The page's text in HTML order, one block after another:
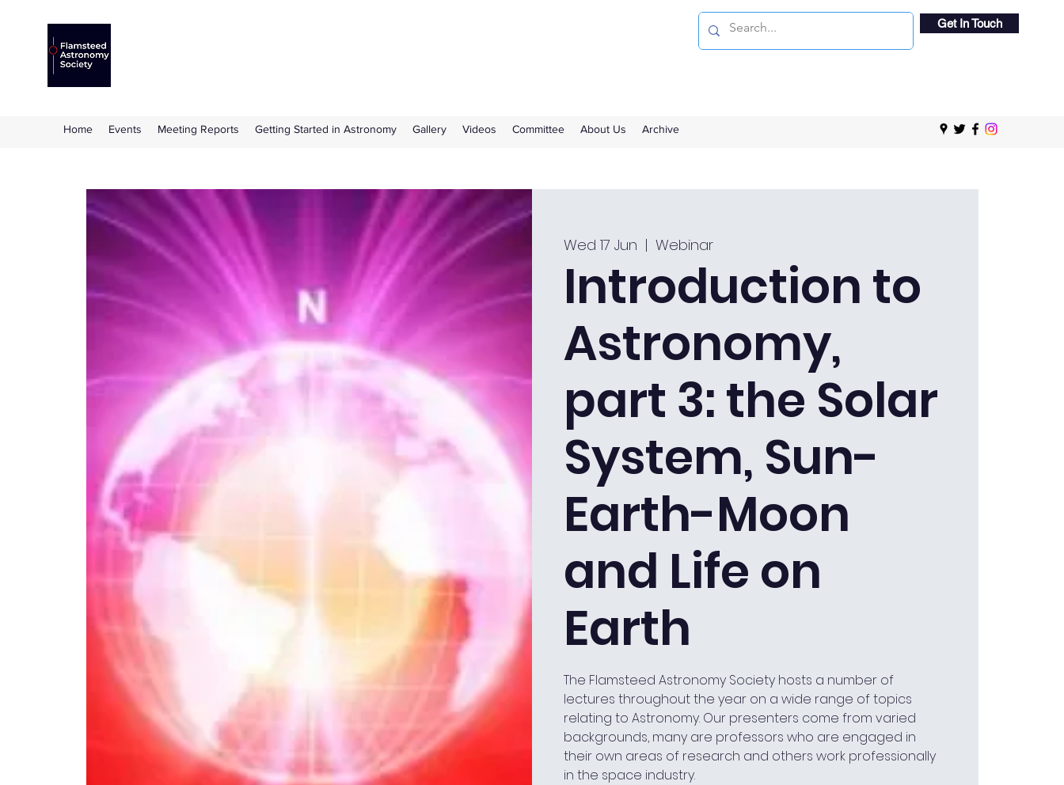
Get In Touch
Home Events Meeting Reports Getting Started in Astronomy Gallery Videos Committee About Us Archive
Wed 17 Jun
  |
Webinar
Introduction to
Astronomy,
part 3: the Solar
System, Sun-
Earth-Moon
and Life on
Earth
The Flamsteed Astronomy Society hosts a number of
lectures throughout the year on a wide range of topics
relating to Astronomy. Our presenters come from varied
backgrounds, many are professors who are engaged in
their own areas of research and others work professionally
in the space industry.